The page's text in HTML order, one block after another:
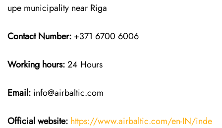
upe municipality near Riga
Contact Number: +371 6700 6006
Working hours:24 Hours
Email: info@airbaltic.com
Official website: https://www.airbaltic.com/en-IN/inde